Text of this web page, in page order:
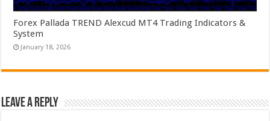
Forex Pallada TREND Alexcud MT4 Trading Indicators &
System
January 18, 2026
Leave a Reply